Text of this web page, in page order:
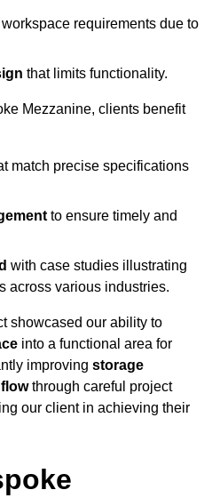
requirements due to
that limits functionality.
Mezzanine, clients benefit
match precise specifications
to ensure timely and
with case studies illustrating
across various industries.
showcased our ability to
into a functional area for
improving storage
through careful project
our client in achieving their